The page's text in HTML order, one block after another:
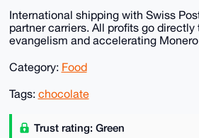
International shipping with Swiss
partner carriers. All profits go directly
evangelism and accelerating
Category: Food
Tags: chocolate
Trust rating: Green